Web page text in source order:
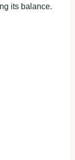
its balance.